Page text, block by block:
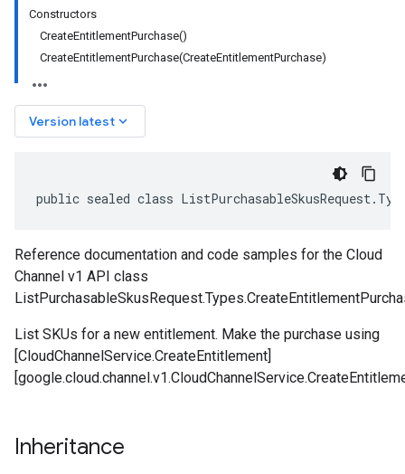
Constructors
CreateEntitlementPurchase()
CreateEntitlementPurchase(CreateEntitlementPurchase)
Version latest keyboard_arrow_down
public sealed class
Reference documentation and code samples for the Cloud
Channel v1 API class
List SKUs for a new entitlement. Make the purchase using
[CloudChannelService.CreateEntitlement]
Inheritance